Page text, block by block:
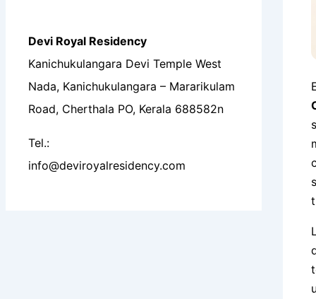
Devi Royal Residency
Kanichukulangara Devi Temple West
Nada, Kanichukulangara – Mararikulam
Road, Cherthala PO, Kerala 688582n
Tel.:
info@deviroyalresidency.com